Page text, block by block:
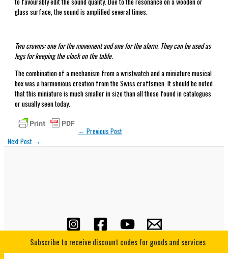
glass surface, the sound is amplified several times.
Two crowns: one for the movement and one for the alarm. They can be used as
legs for keeping the clock on the table.
The combination of a mechanism from a wristwatch and a miniature musical
box was a harmonious creation from the Swiss craftsmen. It should be noted
that this miniature is much smaller in size than all those found in catalogues
or usually seen today.
← Previous Post
Next Post →
Subscribe to receive discount codes for goods and services